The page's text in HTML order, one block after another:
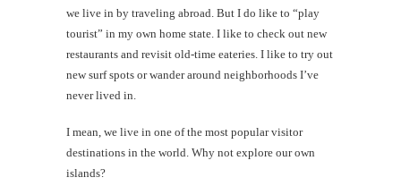
we live in by traveling abroad. But I do like to “play
tourist” in my own home state. I like to check out new
restaurants and revisit old-time eateries. I like to try out
new surf spots or wander around neighborhoods I’ve
never lived in.
I mean, we live in one of the most popular visitor
destinations in the world. Why not explore our own
islands?